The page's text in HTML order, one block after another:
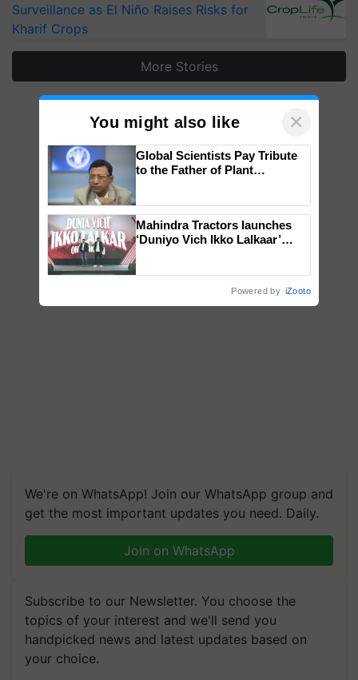
Surveillance as El Niño Raises Risks for
Kharif Crops
More Stories
We're on WhatsApp! Join our WhatsApp group and
get the most important updates you need. Daily.
Join on WhatsApp
Subscribe to our Newsletter. You choose the
topics of your interest and we'll send you
handpicked news and latest updates based on
your choice.
You might also like ×
Global Scientists Pay Tribute
to the Father of Plant
Mahindra Tractors launches
‘Duniyo Vich Ikko Lalkaar’
Powered by iZooto